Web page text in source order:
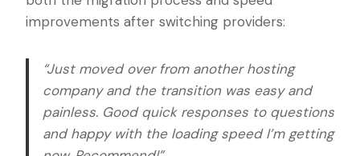
improvements after switching providers:
“Just moved over from another hosting
company and the transition was easy and
painless. Good quick responses to questions
and happy with the loading speed I’m getting